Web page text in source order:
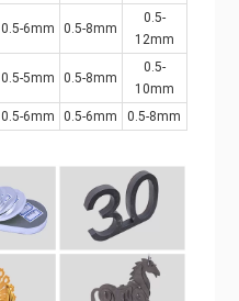
0.5-6mm 0.5-8mm
0.5-
12mm
0.5-5mm 0.5-8mm
0.5-
10mm
0.5-6mm 0.5-6mm 0.5-8mm